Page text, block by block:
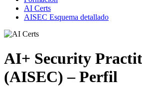
AI Certs
AISEC Esquema detallado
AI+ Security
(AISEC) – Perfil